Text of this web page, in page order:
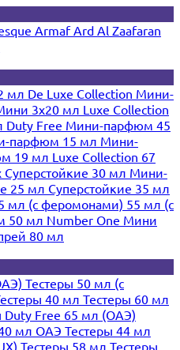
ArmafArd Al Zaafaran
De Luxe Collection Мини-
3x20 мл Luxe Collection
Free Мини-парфюм 45
парфюм 15 мл Мини-
19 мл Luxe Collection 67
Суперстойкие 30 мл Мини-
25 мл Суперстойкие 35 мл
мл (с феромонами) 55 мл (с
мл Number One Мини
80 мл
Тестеры 50 мл (с
40 мл Тестеры 60 мл
Duty Free 65 мл (ОАЭ)
мл ОАЭ Тестеры 44 мл
Тестеры 58 мл Тестеры